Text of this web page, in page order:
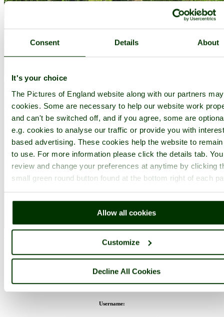
Consent Details About
It's your choice
The Pictures of England website along with our partners
cookies. Some are necessary to help our website work
and can't be switched off, and if you agree, some are
e.g. cookies to analyse our traffic or provide you with
based advertising. These cookies help the website to
to use. For more information please click the details tab.
review and change your preferences at anytime by clicking
small green round button found at the bottom right of each
Allow all cookies
Customize
Decline All Cookies
Kingston Lacy Garden - byPaul V. A. Johnson©
Latest Slideshow Thumbs
You are not logged in.
Username: